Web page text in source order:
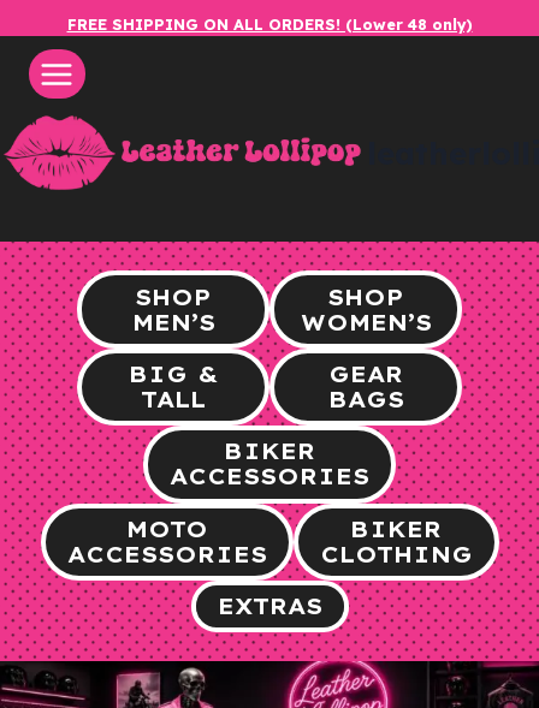
content
FREE SHIPPING ON ALL ORDERS! (Lower 48 only)
SHOP
MEN’S
SHOP
WOMEN’S
BIG &
TALL
GEAR
BAGS
BIKER
ACCESSORIES
MOTO
ACCESSORIES
BIKER
CLOTHING
EXTRAS